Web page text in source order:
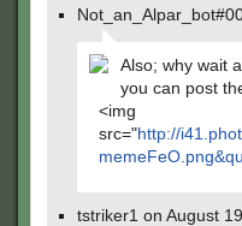
Also; why wait
you can post
<img
src="http://
tstriker1 on August